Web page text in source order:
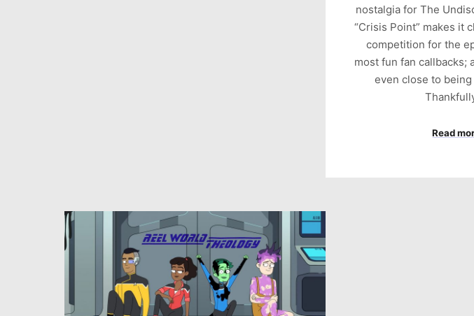
nostalgia for The
“Crisis Point” makes it
competition for the
most fun fan callbacks;
even close to
Read